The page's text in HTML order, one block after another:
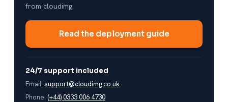
from cloudimg.
Read the deployment guide
24/7 support included
Email: support@cloudimg.co.uk
Phone: (+44) 0333 006 4730